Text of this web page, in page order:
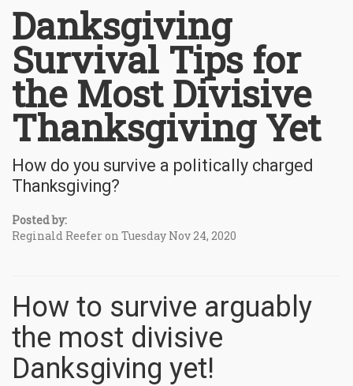
Danksgiving
Survival Tips for
the Most Divisive
Thanksgiving Yet
How do you survive a politically charged
Thanksgiving?
Posted by:
Reginald Reefer on Tuesday Nov 24, 2020
How to survive arguably
the most divisive
Danksgiving yet!